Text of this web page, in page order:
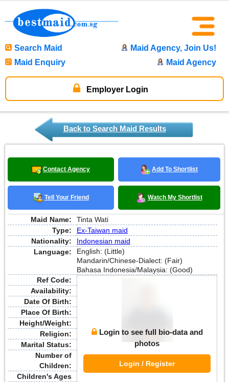
Search Maid
Maid Agency, Join Us!
Maid Enquiry
Maid Agency
Employer Login
Back to Search Maid Results
Contact Agency Add To Shortlist
Tell Your Friend Watch My Shortlist
Maid Name:
Tinta Wati
Type:
Ex-Taiwan maid
Nationality:
Indonesian maid
Language:
English: (Little)
Mandarin/Chinese-Dialect: (Fair)
Bahasa Indonesia/Malaysia: (Good)
Ref Code:
Login to see full bio-data and
photos
Login / Register
Availability:
Date Of Birth:
Place Of Birth:
Height/Weight:
Religion:
Marital Status:
Number of
Children:
Children's Ages